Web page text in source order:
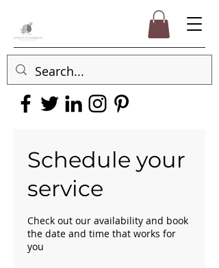
Schedule your
service
Check out our availability and book
the date and time that works for
you